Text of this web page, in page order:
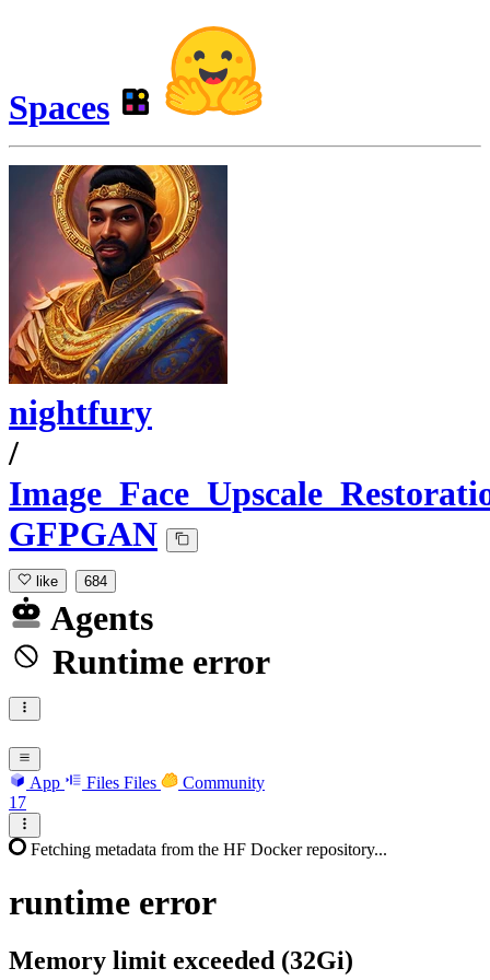
Spaces
nightfury
/
GFPGAN
like 684
Agents
Runtime error
App Files Files
Community
17
Fetching metadata from the HF Docker repository...
runtime error
Memory limit exceeded (32Gi)